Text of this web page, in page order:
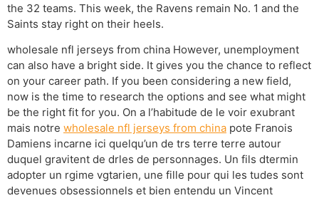
the 32 teams. This week, the Ravens remain No. 1 and the
Saints stay right on their heels.
wholesale nfl jerseys from china However, unemployment
can also have a bright side. It gives you the chance to reflect
on your career path. If you been considering a new field,
now is the time to research the options and see what might
be the right fit for you. On a l’habitude de le voir exubrant
mais notre wholesale nfl jerseys from china pote Franois
Damiens incarne ici quelqu’un de trs terre terre autour
duquel gravitent de drles de personnages. Un fils dtermin
adopter un rgime vgtarien, une fille pour qui les tudes sont
devenues obsessionnels et bien entendu un Vincent